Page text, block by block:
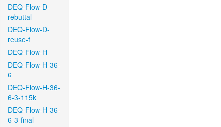
DEQ-Flow-D-
rebuttal
DEQ-Flow-D-
reuse-f
DEQ-Flow-H
DEQ-Flow-H-36-
6
DEQ-Flow-H-36-
6-3-115k
DEQ-Flow-H-36-
6-3-final